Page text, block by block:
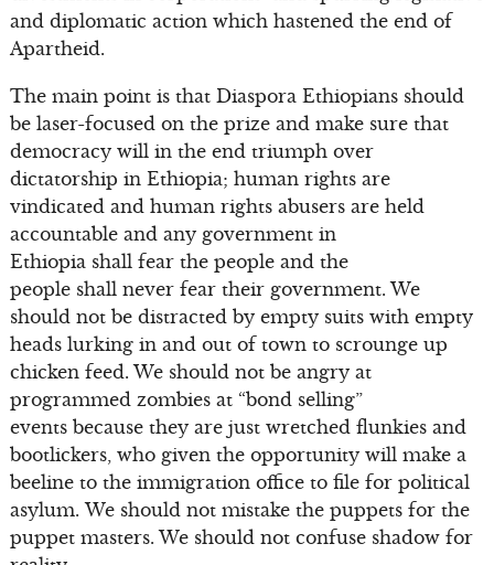
and diplomatic action which hastened the end of
Apartheid.
The main point is that Diaspora Ethiopians should
be laser-focused on the prize and make sure that
democracy will in the end triumph over
dictatorship in Ethiopia; human rights are
vindicated and human rights abusers are held
accountable and any government in
Ethiopia shall fear the people and the
people shall never fear their government. We
should not be distracted by empty suits with empty
heads lurking in and out of town to scrounge up
chicken feed. We should not be angry at
programmed zombies at “bond selling”
events because they are just wretched flunkies and
bootlickers, who given the opportunity will make a
beeline to the immigration office to file for political
asylum. We should not mistake the puppets for the
puppet masters. We should not confuse shadow for